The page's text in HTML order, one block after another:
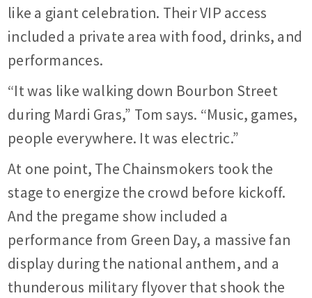
like a giant celebration. Their VIP access
included a private area with food, drinks, and
performances.
“It was like walking down Bourbon Street
during Mardi Gras,” Tom says. “Music, games,
people everywhere. It was electric.”
At one point, The Chainsmokers took the
stage to energize the crowd before kickoff.
And the pregame show included a
performance from Green Day, a massive fan
display during the national anthem, and a
thunderous military flyover that shook the